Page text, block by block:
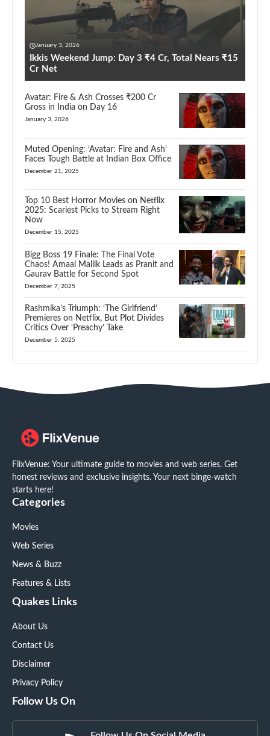
January 3, 2026
Ikkis Weekend Jump: Day 3 ₹4 Cr, Total Nears ₹15
Cr Net
Avatar: Fire & Ash Crosses ₹200 Cr
Gross in India on Day 16
January 3, 2026
Muted Opening: ‘Avatar: Fire and Ash’
Faces Tough Battle at Indian Box Office
December 21, 2025
Top 10 Best Horror Movies on Netflix
2025: Scariest Picks to Stream Right
Now
December 15, 2025
Bigg Boss 19 Finale: The Final Vote
Chaos! Amaal Mallik Leads as Pranit and
Gaurav Battle for Second Spot
December 7, 2025
Rashmika’s Triumph: ‘The Girlfriend’
Premieres on Netflix, But Plot Divides
Critics Over ‘Preachy’ Take
December 5, 2025
FlixVenue: Your ultimate guide to movies and web series. Get
honest reviews and exclusive insights. Your next binge-watch
starts here!
Categories
Movies
Web Series
News & Buzz
Features & Lists
Quakes Links
About Us
Contact Us
Disclaimer
Privacy Policy
Follow Us On